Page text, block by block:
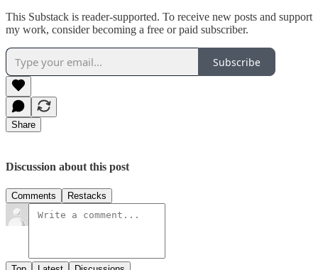
This Substack is reader-supported. To receive new posts and support
my work, consider becoming a free or paid subscriber.
Subscribe
Share
Discussion about this post
Comments Restacks